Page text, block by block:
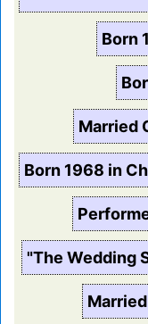
Born
Married
Born 1968 in
"The Wedding